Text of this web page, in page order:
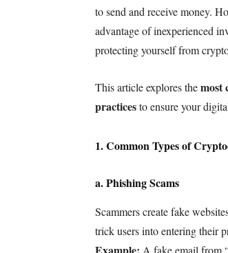
to send and receive money.
advantage of inexperienced
protecting yourself from
This article explores themost
practicesto ensure your
1. Common Types of
a. Phishing Scams
Scammers create fake
trick users into entering their
A fake email from